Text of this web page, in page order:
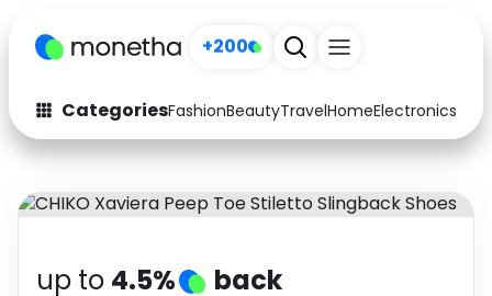
+200
CategoriesFashionBeautyTravelHomeElectronics
Fashion
Arts & Crafts
Auto Baby & Kids
up to 4.5% back